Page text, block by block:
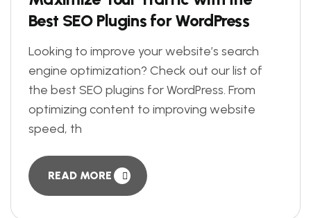
Best SEO Plugins for WordPress
Looking to improve your website’s search
engine optimization? Check out our list of
the best SEO plugins for WordPress. From
optimizing content to improving website
speed, th
READ MORE